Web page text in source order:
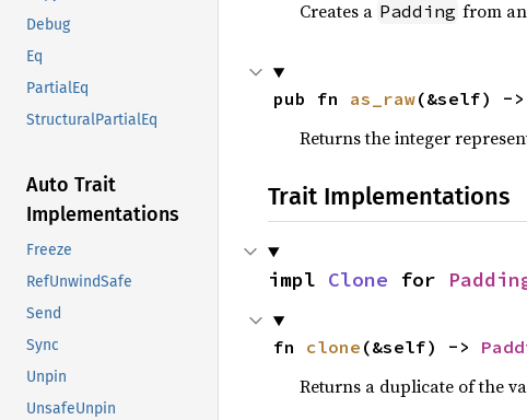
Debug
Eq
PartialEq
StructuralPartialEq
Auto Trait
Implementations
Freeze
RefUnwindSafe
Send
Sync
Unpin
UnsafeUnpin
Creates a Padding from
pub fn as_raw(&self) ->
Returns the integer
Trait Implementations
impl Clone for
fn clone (&self) ->
Returns a duplicate of the